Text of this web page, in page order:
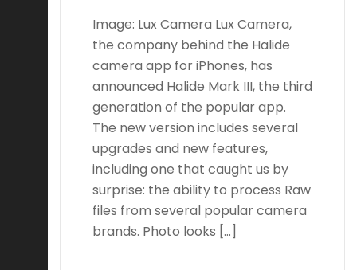
Image: Lux Camera Lux Camera,
the company behind the Halide
camera app for iPhones, has
announced Halide Mark III, the third
generation of the popular app.
The new version includes several
upgrades and new features,
including one that caught us by
surprise: the ability to process Raw
files from several popular camera
brands. Photo looks […]